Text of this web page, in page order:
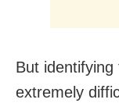
But
extremely